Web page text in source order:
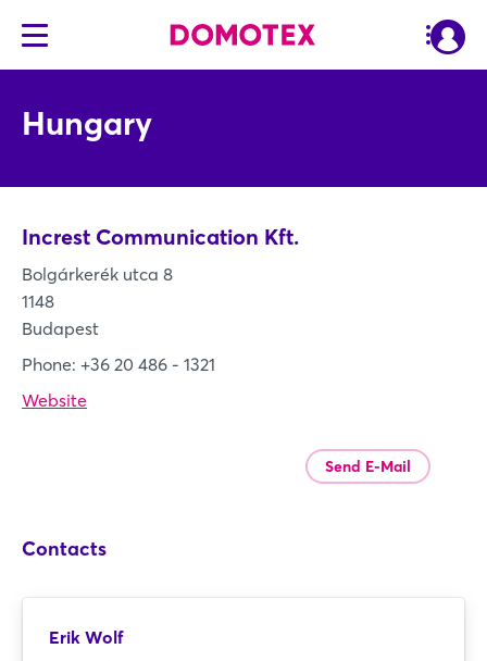
Hungary
Increst Communication Kft.
Bolgárkerék utca 8
1148
Budapest
Phone: +36 20 486 - 1321
Website
Send E-Mail
Contacts
Erik Wolf